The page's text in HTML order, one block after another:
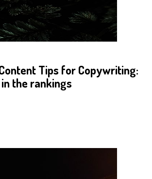
Tips for Copywriting:
the rankings